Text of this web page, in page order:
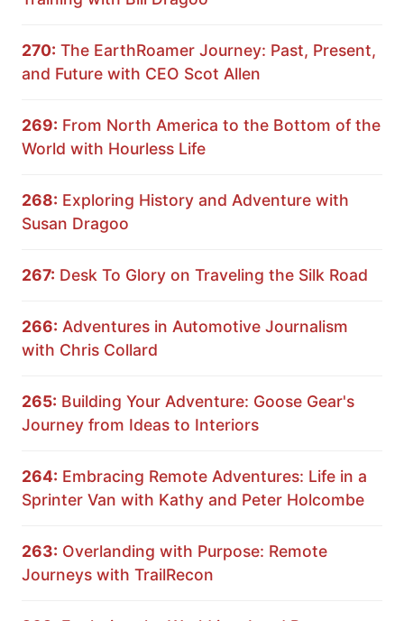
270: The EarthRoamer Journey: Past, Present,
and Future with CEO Scot Allen
269: From North America to the Bottom of the
World with Hourless Life
268: Exploring History and Adventure with
Susan Dragoo
267: Desk To Glory on Traveling the Silk Road
266: Adventures in Automotive Journalism
with Chris Collard
265: Building Your Adventure: Goose Gear's
Journey from Ideas to Interiors
264: Embracing Remote Adventures: Life in a
Sprinter Van with Kathy and Peter Holcombe
263: Overlanding with Purpose: Remote
Journeys with TrailRecon